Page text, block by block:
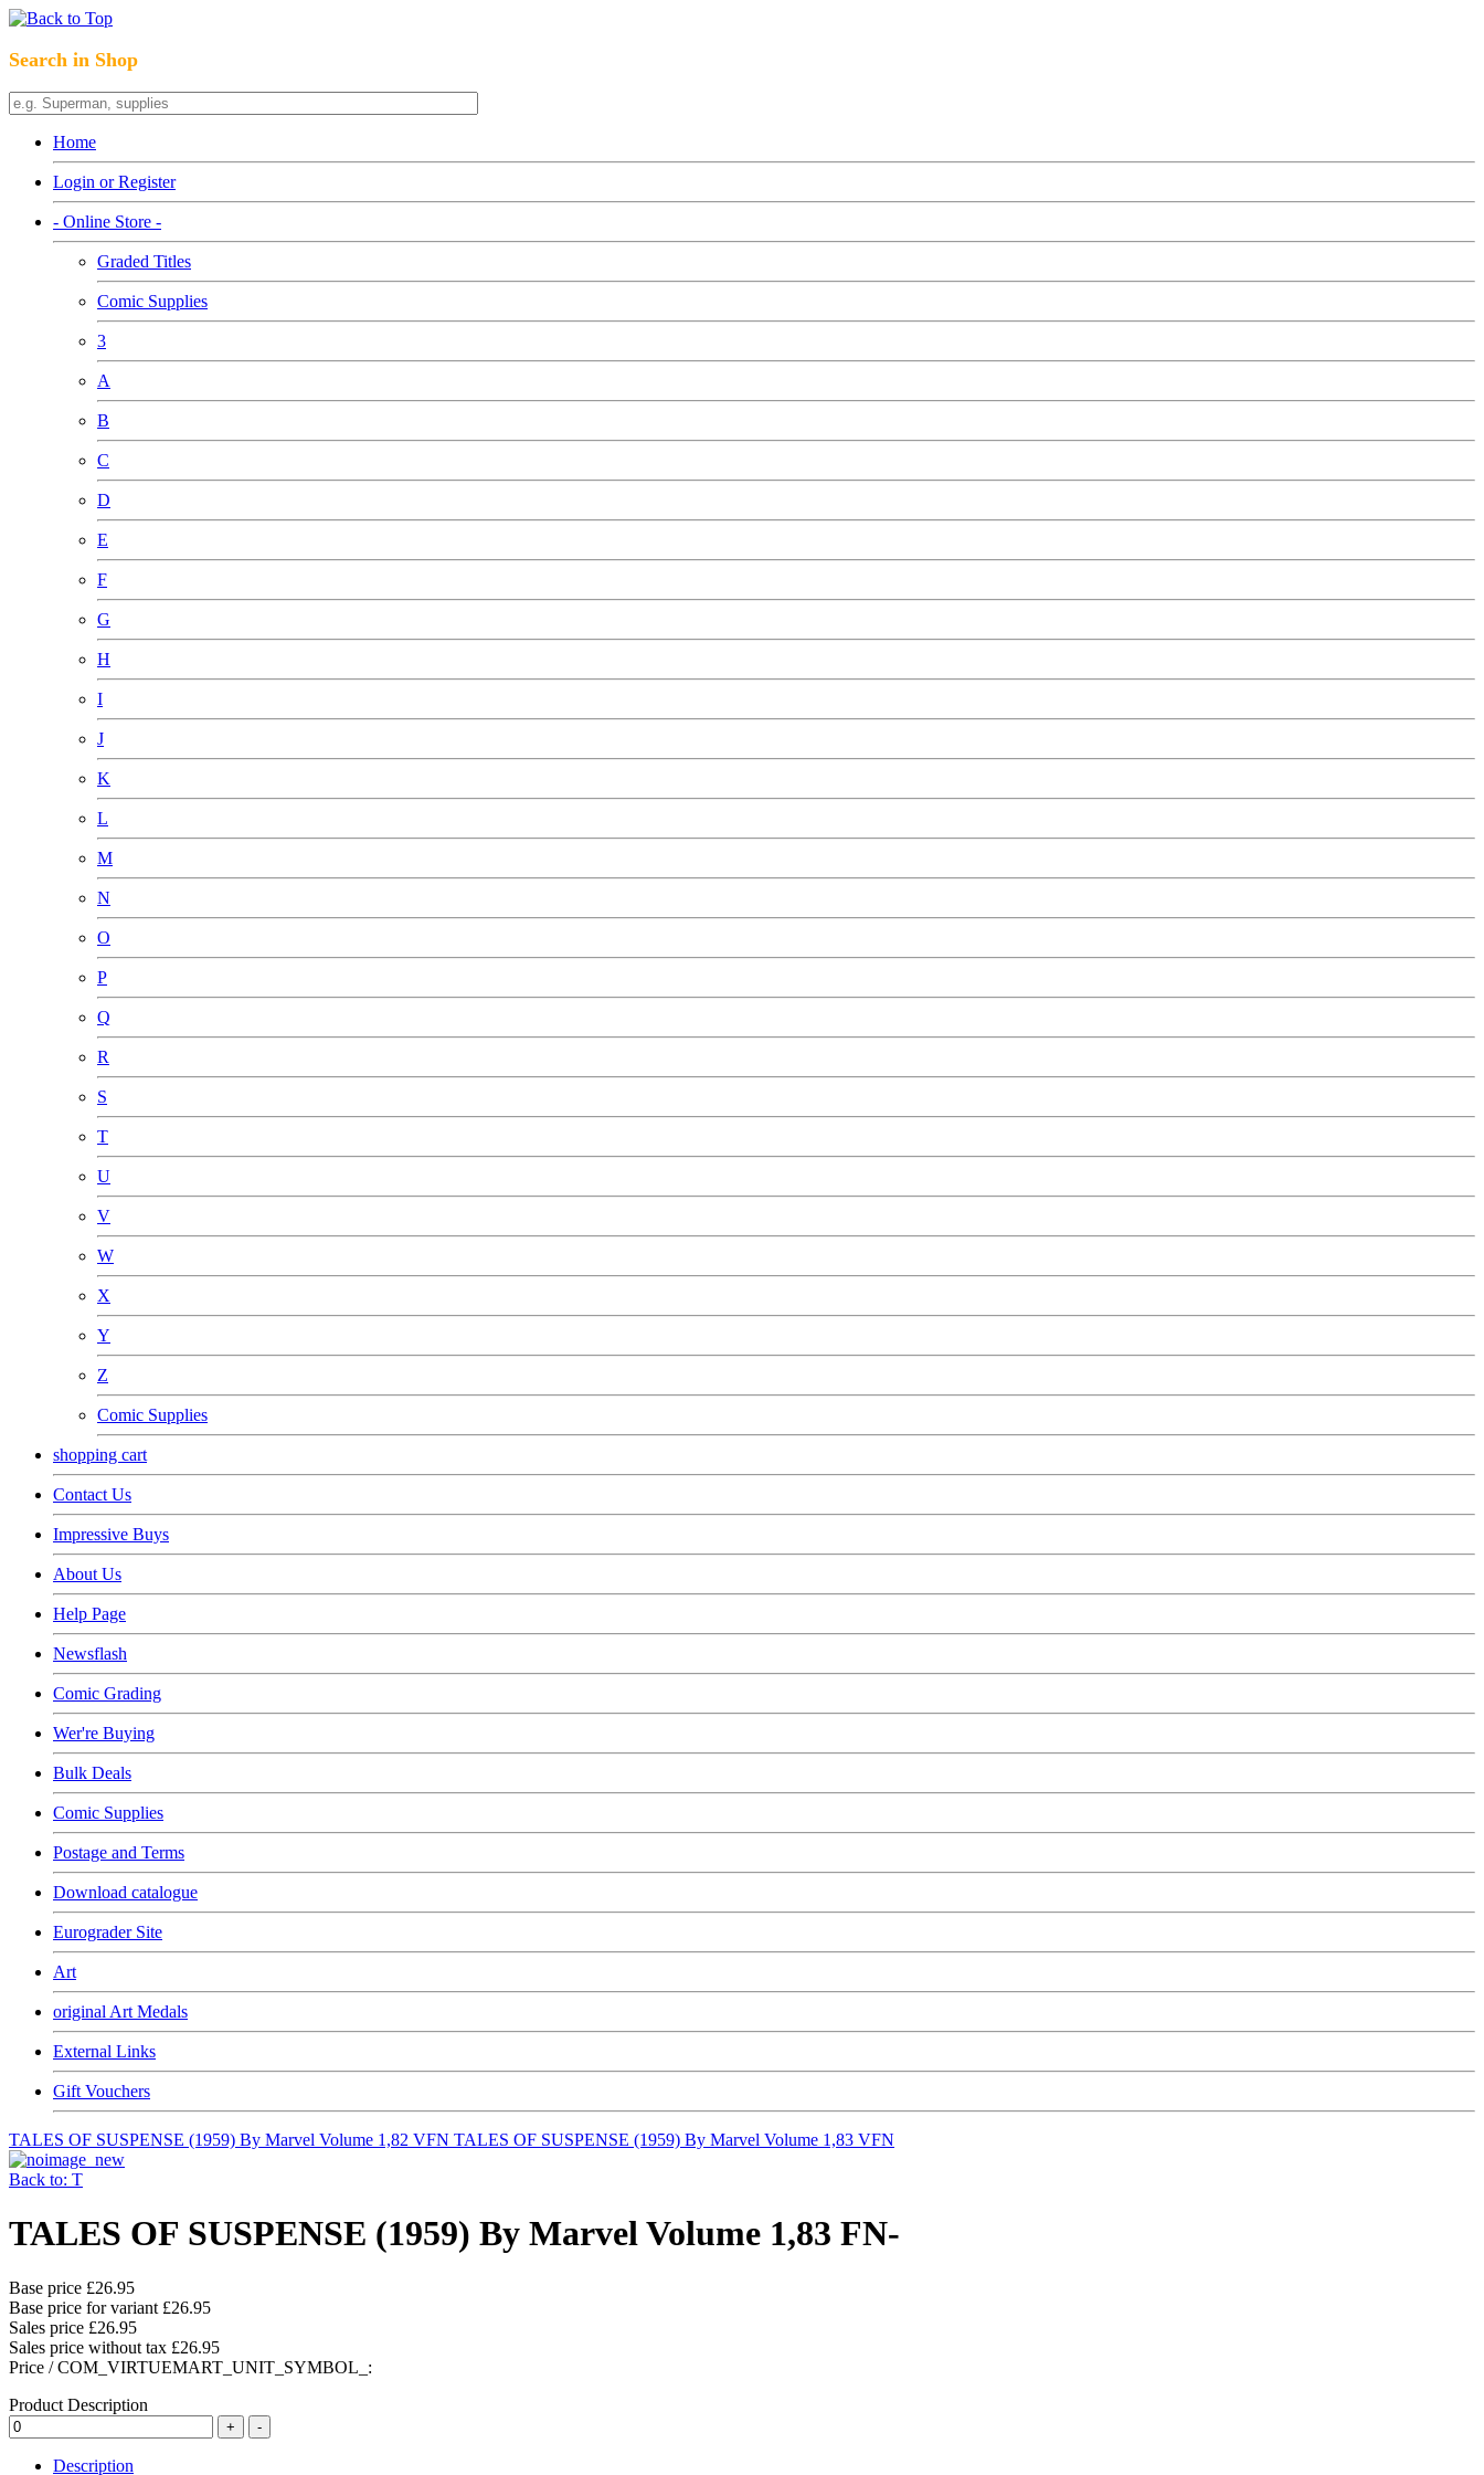
Search in Shop
Home
Login or Register
- Online Store -
Graded Titles
Comic Supplies
3
A
B
C
D
E
F
G
H
I
J
K
L
M
N
O
P
Q
R
S
T
U
V
W
X
Y
Z
Comic Supplies
shopping cart
Contact Us
Impressive Buys
About Us
Help Page
Newsflash
Comic Grading
Wer're Buying
Bulk Deals
Comic Supplies
Postage and Terms
Download catalogue
Eurograder Site
Art
original Art Medals
External Links
Gift Vouchers
TALES OF SUSPENSE (1959) By Marvel Volume 1,82 VFN TALES OF SUSPENSE (1959) By Marvel Volume 1,83 VFN
Back to: T
TALES OF SUSPENSE (1959) By Marvel Volume 1,83 FN-
Base price £26.95
Base price for variant £26.95
Sales price £26.95
Sales price without tax £26.95
Price / COM_VIRTUEMART_UNIT_SYMBOL_:
Product Description
Description